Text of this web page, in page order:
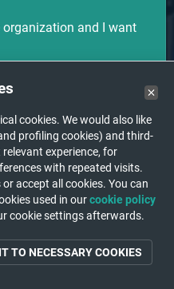
and I want
upload my medical
to a hospital/institution.
cookies. We would also like
profiling cookies) and third-
experience, for
with repeated visits.
accept all cookies. You can
used in ourcookie policy
cookie settings afterwards.
TO NECESSARY COOKIES